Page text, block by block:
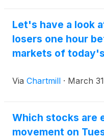
Let's have a look
losers one hour
markets of
Via Chartmill · March
Which stocks are
movement on